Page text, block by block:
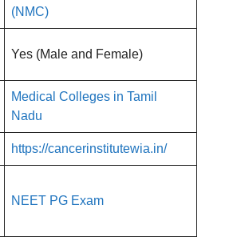
(NMC)
Yes (Male and Female)
Medical Colleges in Tamil
Nadu
https://cancerinstitutewia.in/
NEET PG Exam